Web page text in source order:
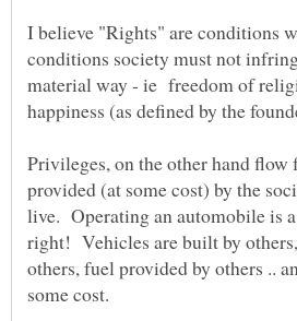
I believe "Rights" are conditions
conditions society must not
material way - ie freedom of
happiness (as defined by the
Privileges, on the other hand flow
provided (at some cost) by the
live. Operating an automobile is
right! Vehicles are built by
others, fuel provided by others ..